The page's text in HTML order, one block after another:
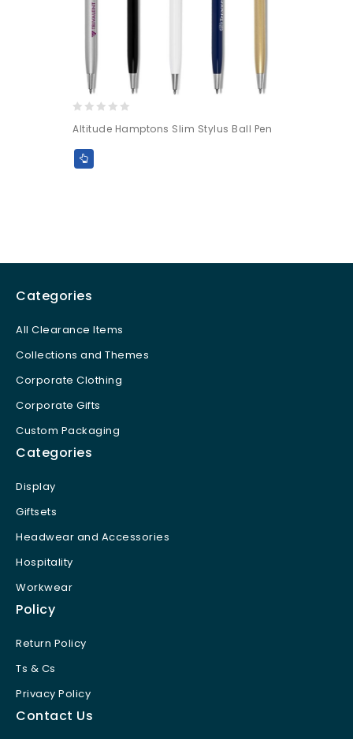
out
of
Altitude Hamptons Slim Stylus Ball Pen
Categories
All Clearance Items
Collections and Themes
Corporate Clothing
Corporate Gifts
Custom Packaging
Categories
Display
Giftsets
Headwear and Accessories
Hospitality
Workwear
Policy
Return Policy
Ts & Cs
Privacy Policy
Contact Us